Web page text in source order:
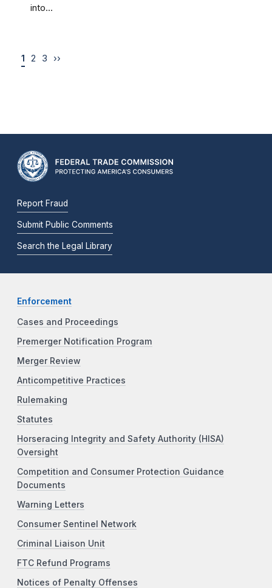
into...
1 2 3 ››
Report Fraud
Submit Public Comments
Search the Legal Library
Enforcement
Cases and Proceedings
Premerger Notification Program
Merger Review
Anticompetitive Practices
Rulemaking
Statutes
Horseracing Integrity and Safety Authority (HISA)
Oversight
Competition and Consumer Protection Guidance
Documents
Warning Letters
Consumer Sentinel Network
Criminal Liaison Unit
FTC Refund Programs
Notices of Penalty Offenses